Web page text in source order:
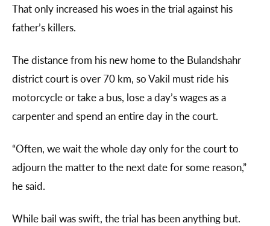
That only increased his woes in the trial against his
father’s killers.
The distance from his new home to the Bulandshahr
district court is over 70 km, so Vakil must ride his
motorcycle or take a bus, lose a day’s wages as a
carpenter and spend an entire day in the court.
“Often, we wait the whole day only for the court to
adjourn the matter to the next date for some reason,”
he said.
While bail was swift, the trial has been anything but.